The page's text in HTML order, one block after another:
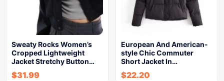
Sweaty Rocks Women’s
Cropped Lightweight
Jacket Stretchy Button…
$31.99
European And American-
style Chic Commuter
Short Jacket In…
$22.20